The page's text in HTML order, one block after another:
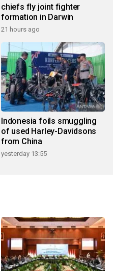
chiefs fly joint fighter
formation in Darwin
21 hours ago
Indonesia foils smuggling
of used Harley-Davidsons
from China
yesterday 13:55